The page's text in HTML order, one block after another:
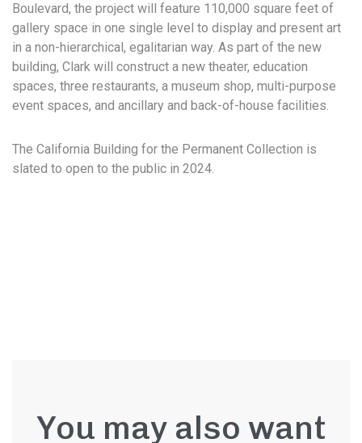
Boulevard, the project will feature 110,000 square feet of
gallery space in one single level to display and present art
in a non-hierarchical, egalitarian way. As part of the new
building, Clark will construct a new theater, education
spaces, three restaurants, a museum shop, multi-purpose
event spaces, and ancillary and back-of-house facilities.
The California Building for the Permanent Collection is
slated to open to the public in 2024.
You may also want